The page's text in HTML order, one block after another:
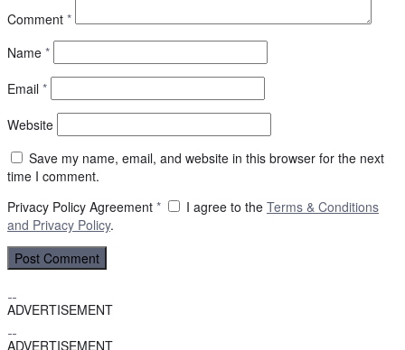
Comment *
Name *
Email *
Website
Save my name, email, and website in this browser for the next
time I comment.
Privacy Policy Agreement * I agree to the Terms & Conditions
and Privacy Policy.
ADVERTISEMENT
ADVERTISEMENT